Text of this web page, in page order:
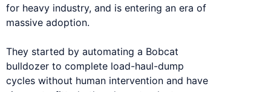
for heavy industry, and is entering an era of
massive adoption.
They started by automating a Bobcat
bulldozer to complete load-haul-dump
cycles without human intervention and have